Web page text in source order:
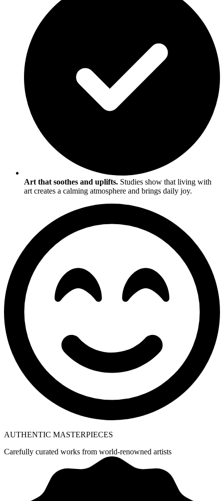
Art that soothes and uplifts. Studies show that living with
art creates a calming atmosphere and brings daily joy.
AUTHENTIC MASTERPIECES
Carefully curated works from world-renowned artists